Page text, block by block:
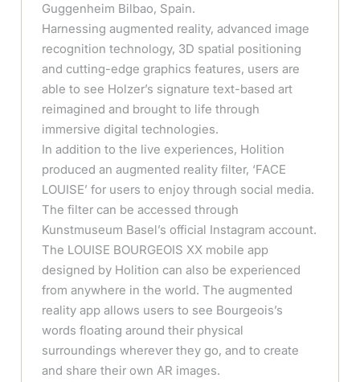
Guggenheim Bilbao, Spain.
Harnessing augmented reality, advanced image
recognition technology, 3D spatial positioning
and cutting-edge graphics features, users are
able to see Holzer’s signature text-based art
reimagined and brought to life through
immersive digital technologies.
In addition to the live experiences, Holition
produced an augmented reality filter, ‘FACE
LOUISE’ for users to enjoy through social media.
The filter can be accessed through
Kunstmuseum Basel’s official Instagram account.
The LOUISE BOURGEOIS XX mobile app
designed by Holition can also be experienced
from anywhere in the world. The augmented
reality app allows users to see Bourgeois’s
words floating around their physical
surroundings wherever they go, and to create
and share their own AR images.